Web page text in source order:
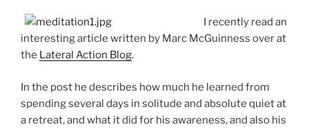
I recently read an
interesting article written by Marc McGuinness over at
the Lateral Action Blog.
In the post he describes how much he learned from
spending several days in solitude and absolute quiet at
a retreat, and what it did for his awareness, and also his